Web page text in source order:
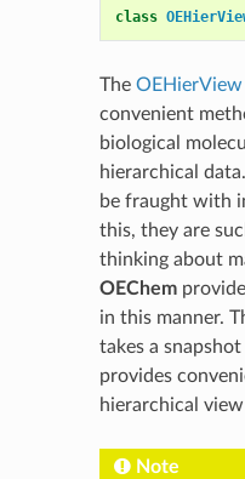
class
The OEHierView
convenient
biological
hierarchical
be fraught with
this, they are
thinking about
OEChem
in this manner.
takes a
provides
hierarchical
Note